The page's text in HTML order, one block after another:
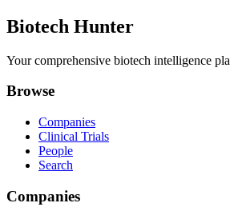
Biotech Hunter
Your comprehensive biotech intelligence
Browse
Companies
Clinical Trials
People
Search
Companies